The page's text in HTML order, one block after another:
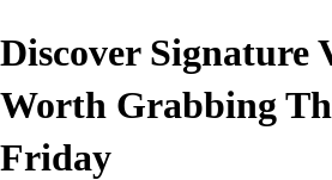
Discover Signature
Worth Grabbing
Friday